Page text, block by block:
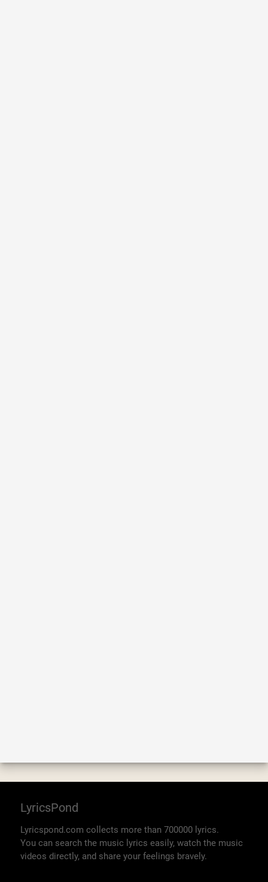
LyricsPond
Lyricspond.com collects more than 700000 lyrics.
You can search the music lyrics easily, watch the music
videos directly, and share your feelings bravely.